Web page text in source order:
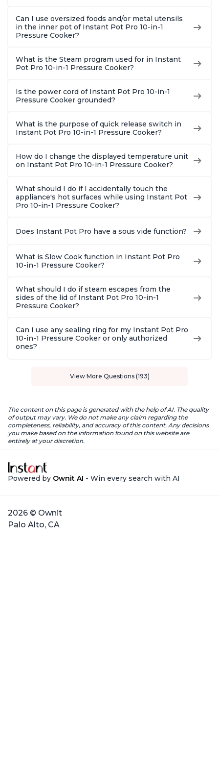
Can I use oversized foods and/or metal utensils
in the inner pot of Instant Pot Pro 10-in-1
Pressure Cooker?
What is the Steam program used for in Instant
Pot Pro 10-in-1 Pressure Cooker?
Is the power cord of Instant Pot Pro 10-in-1
Pressure Cooker grounded?
What is the purpose of quick release switch in
Instant Pot Pro 10-in-1 Pressure Cooker?
How do I change the displayed temperature unit
on Instant Pot Pro 10-in-1 Pressure Cooker?
What should I do if I accidentally touch the
appliance's hot surfaces while using Instant Pot
Pro 10-in-1 Pressure Cooker?
Does Instant Pot Pro have a sous vide function?
What is Slow Cook function in Instant Pot Pro
10-in-1 Pressure Cooker?
What should I do if steam escapes from the
sides of the lid of Instant Pot Pro 10-in-1
Pressure Cooker?
Can I use any sealing ring for my Instant Pot Pro
10-in-1 Pressure Cooker or only authorized
ones?
View More Questions (193)
The content on this page is generated with the help of AI. The quality
of output may vary. We do not make any claim regarding the
completeness, reliability, and accuracy of this content. Any decisions
you make based on the information found on this website are
entirely at your discretion.
Powered by Ownit AI - Win every search with AI
2026 © Ownit
Palo Alto, CA